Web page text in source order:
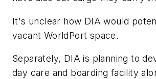
It's unclear how DIA would
vacant WorldPort space.
Separately, DIA is planning to
day care and boarding facility